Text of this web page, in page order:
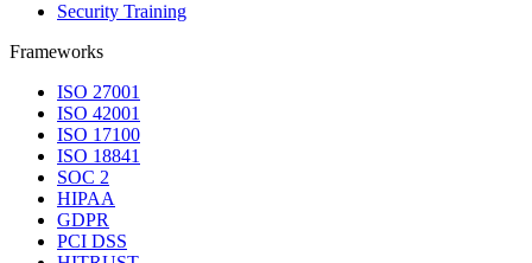
Security Training
Frameworks
ISO 27001
ISO 42001
ISO 17100
ISO 18841
SOC 2
HIPAA
GDPR
PCI DSS